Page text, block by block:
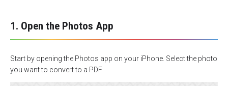
1. Open the Photos App
Start by opening the Photos app on your iPhone. Select the photo
you want to convert to a PDF.